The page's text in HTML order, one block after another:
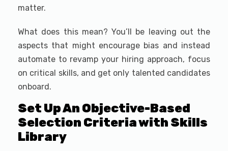
matter.
What does this mean? You’ll be leaving out the
aspects that might encourage bias and instead
automate to revamp your hiring approach, focus
on critical skills, and get only talented candidates
onboard.
Set Up An Objective-Based
Selection Criteria with Skills
Library